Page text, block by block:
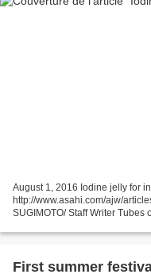
August 1, 2016 Iodine jelly for
http://www.asahi.com/ajw/
SUGIMOTO/ Staff Writer
First summer